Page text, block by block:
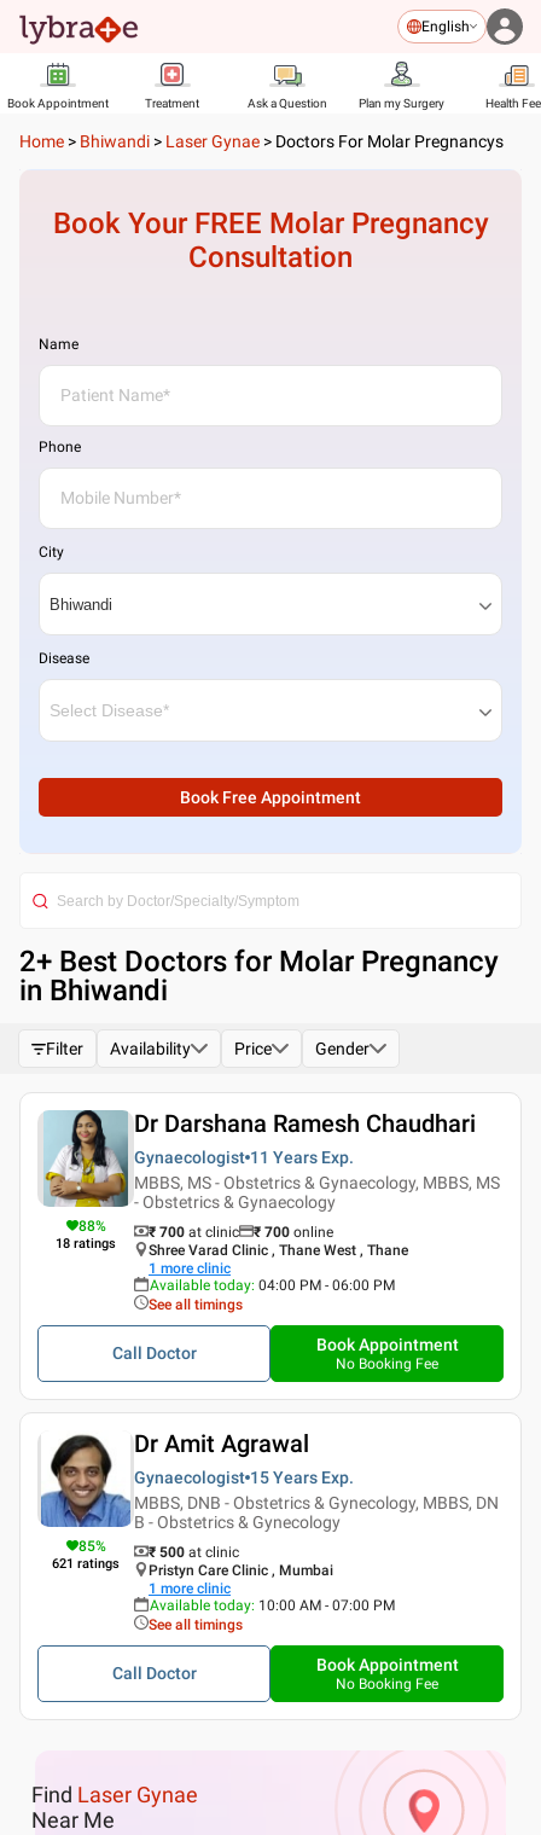
English
Book Appointment Treatment Ask a Question Plan my Surgery Health
Home > Bhiwandi > Laser Gynae > Doctors For Molar Pregnancys
Book Your FREE Molar Pregnancy
Consultation
Name
Phone
City
Disease
Book Free Appointment
2+ Best Doctors for Molar Pregnancy
in Bhiwandi
Filter Availability Price Gender
88%
18 ratings
Dr Darshana Ramesh Chaudhari
Gynaecologist 11 Years Exp.
MBBS, MS - Obstetrics & Gynaecology, MBBS, MS
- Obstetrics & Gynaecology
₹ 700 at clinic ₹ 700 online
Shree Varad Clinic , Thane West , Thane
1 more clinic
Available today: 04:00 PM - 06:00 PM
See all timings
Call Doctor Book Appointment
No Booking Fee
85%
621 ratings
Dr Amit Agrawal
Gynaecologist 15 Years Exp.
MBBS, DNB - Obstetrics & Gynecology, MBBS, DN
B - Obstetrics & Gynecology
₹ 500 at clinic
Pristyn Care Clinic , Mumbai
1 more clinic
Available today: 10:00 AM - 07:00 PM
See all timings
Call Doctor Book Appointment
No Booking Fee
Find Laser Gynae
Near Me